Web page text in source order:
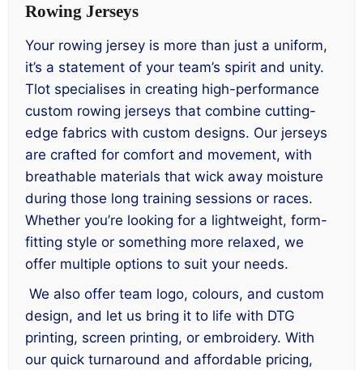
Rowing Jerseys
Your rowing jersey is more than just a uniform,
it’s a statement of your team’s spirit and unity.
Tlot specialises in creating high-performance
custom rowing jerseys that combine cutting-
edge fabrics with custom designs. Our jerseys
are crafted for comfort and movement, with
breathable materials that wick away moisture
during those long training sessions or races.
Whether you’re looking for a lightweight, form-
fitting style or something more relaxed, we
offer multiple options to suit your needs.
We also offer team logo, colours, and custom
design, and let us bring it to life with DTG
printing, screen printing, or embroidery. With
our quick turnaround and affordable pricing,